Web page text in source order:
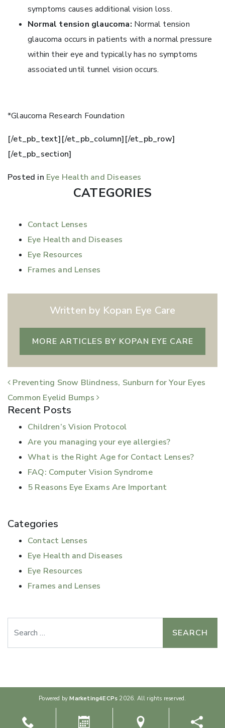
symptoms causes additional vision loss.
Normal tension glaucoma: Normal tension
glaucoma occurs in patients with a normal pressure
within their eye and typically has no symptoms
associated until tunnel vision occurs.
*Glaucoma Research Foundation
[/et_pb_text][/et_pb_column][/et_pb_row]
[/et_pb_section]
Posted in Eye Health and Diseases
CATEGORIES
Contact Lenses
Eye Health and Diseases
Eye Resources
Frames and Lenses
Written by Kopan Eye Care
MORE ARTICLES BY KOPAN EYE CARE
POST NAVIGATION
Preventing Snow Blindness, Sunburn for Your Eyes
Common Eyelid Bumps
Recent Posts
Children’s Vision Protocol
Are you managing your eye allergies?
What is the Right Age for Contact Lenses?
FAQ: Computer Vision Syndrome
5 Reasons Eye Exams Are Important
Categories
Contact Lenses
Eye Health and Diseases
Eye Resources
Frames and Lenses
Powered byMarketing4ECPs 2026. All rights reserved.